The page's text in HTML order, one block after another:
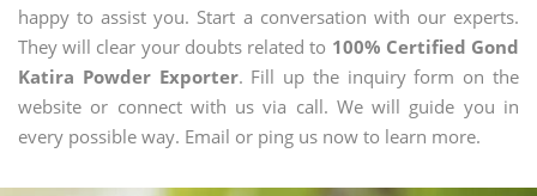
happy to assist you. Start a conversation with our experts.
They will clear your doubts related to 100% Certified Gond
Katira Powder Exporter. Fill up the inquiry form on the
website or connect with us via call. We will guide you in
every possible way. Email or ping us now to learn more.